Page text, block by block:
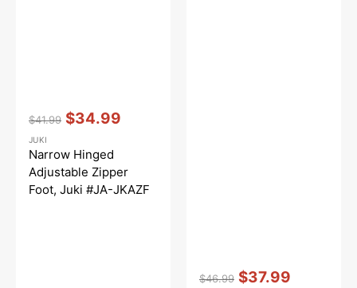
price
$41.99
price
$34.99
Vendor::
JUKI
Narrow Hinged
Adjustable Zipper
Foot, Juki #JA-JKAZF
$46.99 $37.99
Vendor::